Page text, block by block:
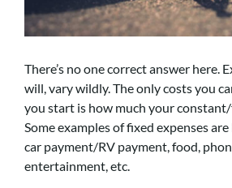
There’s no one correct answer here.
will, vary wildly. The only costs you
you start is how much your
Some examples of fixed expenses
car payment/RV payment, food,
entertainment, etc.